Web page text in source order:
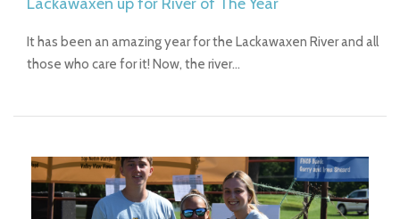
It has been an amazing year for the Lackawaxen River and all
those who care for it! Now, the river…